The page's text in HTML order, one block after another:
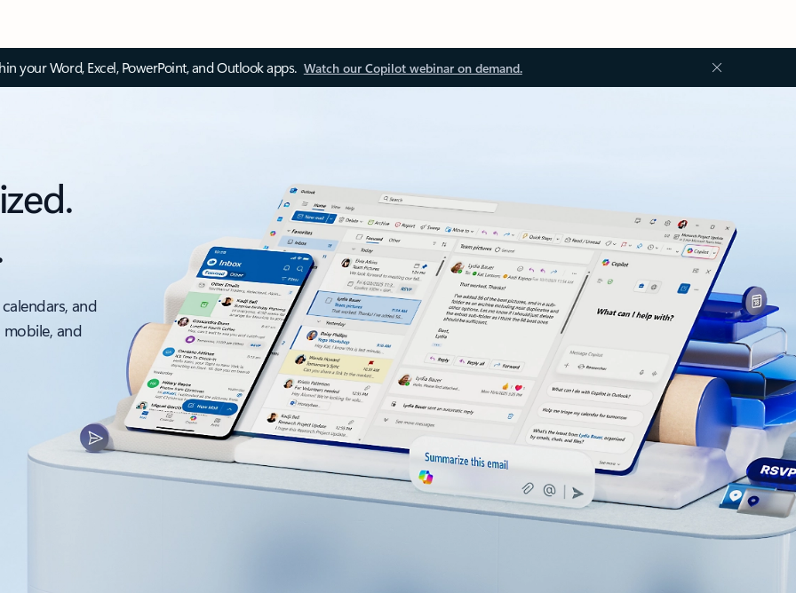
your Word, Excel, PowerPoint, and Outlook apps. Watch our Copilot webinar on demand.
and
and